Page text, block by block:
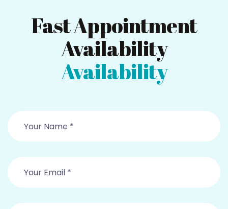
Fast Appointment
Availability
Availability